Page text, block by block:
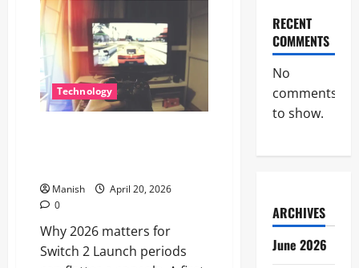
Zen
Masters:
How
Kids
Can
Help
You
Get
De-
Technology
Manish
April 20, 2026
0
Why 2026 matters for
Switch 2 Launch periods
RECENT
COMMENTS
No
comments
to show.
ARCHIVES
June 2026